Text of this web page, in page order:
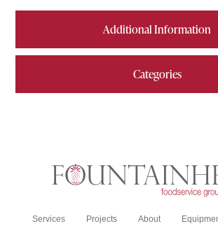
Additional Information
Categories
Services Projects About